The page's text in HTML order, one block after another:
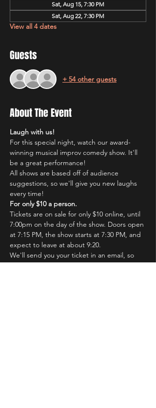
Sat, Aug 15, 7:30 PM
Sat, Aug 22, 7:30 PM
View all 4 dates
Guests
+ 54 other guests
About The Event
Laugh with us!
For this special night, watch our award-
winning musical improv comedy show. It'll
be a great performance!
All shows are based off of audience
suggestions, so we'll give you new laughs
every time!
For only $10 a person.
Tickets are on sale for only $10 online, until
7:00pm on the day of the show. Doors open
at 7:15 PM, the show starts at 7:30 PM, and
expect to leave at about 9:20.
We'll send you your ticket in an email, so
just hang on a sec! You'll show your email at